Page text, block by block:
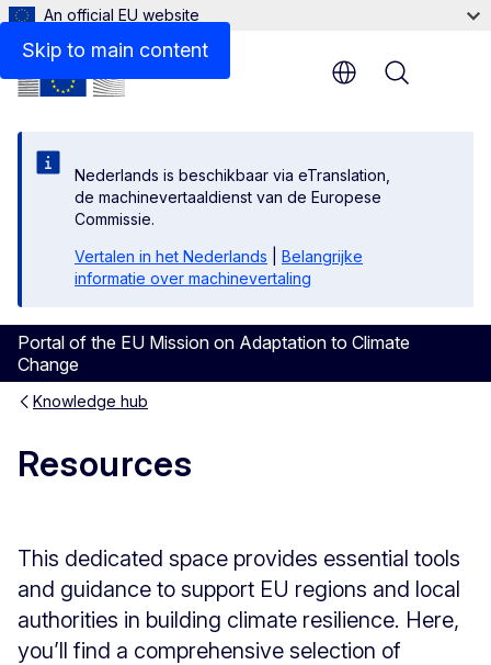
Skip to main content
An official EU website
Nederlands is beschikbaar via eTranslation,
de machinevertaaldienst van de Europese
Commissie.
Vertalen in het Nederlands
Belangrijke
informatie over machinevertaling
Portal of the EU Mission on Adaptation to Climate
Change
Menu
Knowledge hub
Resources
This dedicated space provides essential tools
and guidance to support EU regions and local
authorities in building climate resilience. Here,
you’ll find a comprehensive selection of